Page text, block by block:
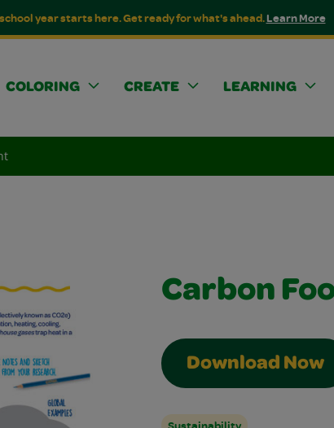
year starts here. Get ready for what's ahead.Learn More
COLORING CREATE LEARNING
Carbon
Download Now